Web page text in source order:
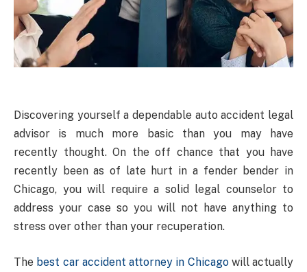
Discovering yourself a dependable auto accident legal
advisor is much more basic than you may have
recently thought. On the off chance that you have
recently been as of late hurt in a fender bender in
Chicago, you will require a solid legal counselor to
address your case so you will not have anything to
stress over other than your recuperation.
The best car accident attorney in Chicagowill actually